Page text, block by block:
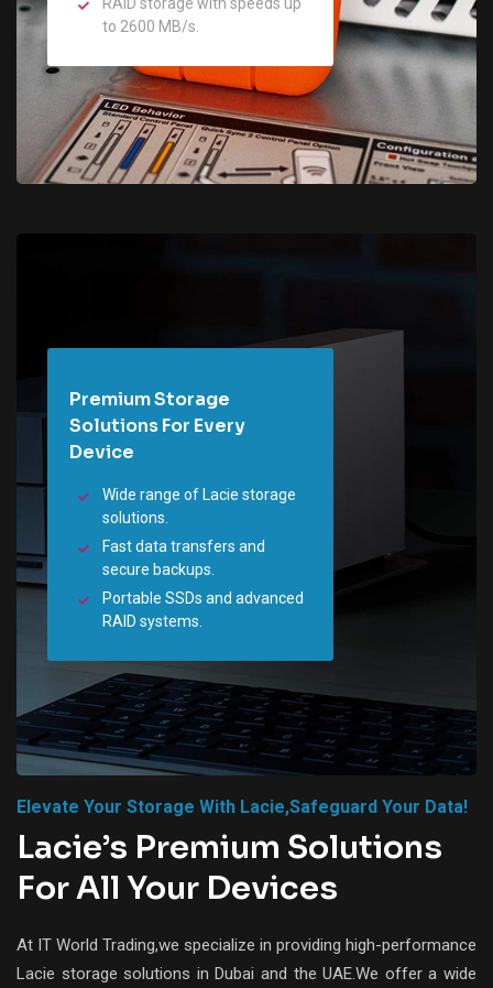
to 2600 MB/s.
Premium Storage
Solutions For Every
Device
Wide range of Lacie storage
solutions.
Fast data transfers and
secure backups.
Portable SSDs and advanced
RAID systems.
Elevate Your Storage With Lacie,safeguard Your Data!
Lacie’s Premium Solutions
For All Your Devices
At IT World Trading,we specialize in providing high-performance
Lacie storage solutions in Dubai and the UAE.We offer a wide